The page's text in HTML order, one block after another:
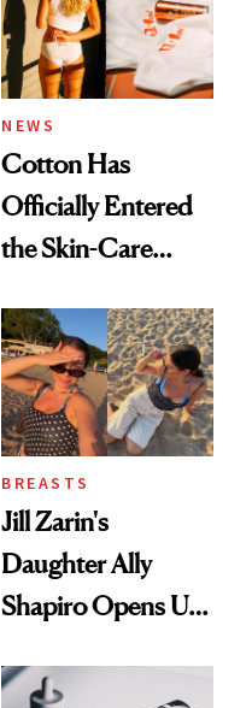
Ghosting Spray to
amika's Protector
Treatment
NEWS
Cotton Has
Officially Entered
the Skin-Care
BREASTS
Jill Zarin's
Daughter Ally
Shapiro Opens Up
Restoration' After